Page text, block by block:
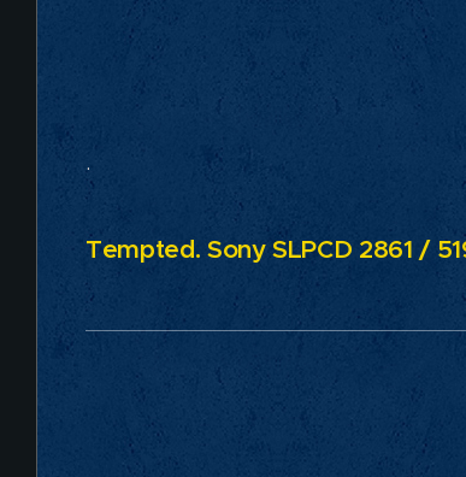
Every
.
Tempted. Sony SLPCD 2861 /